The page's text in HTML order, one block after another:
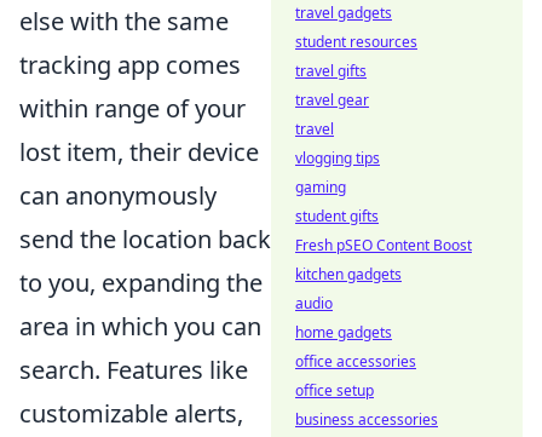
else with the same
tracking app comes
within range of your
lost item, their device
can anonymously
send the location back
to you, expanding the
area in which you can
search. Features like
customizable alerts,
travel gadgets
student resources
travel gifts
travel gear
travel
vlogging tips
gaming
student gifts
Fresh pSEO Content Boost
kitchen gadgets
audio
home gadgets
office accessories
office setup
business accessories